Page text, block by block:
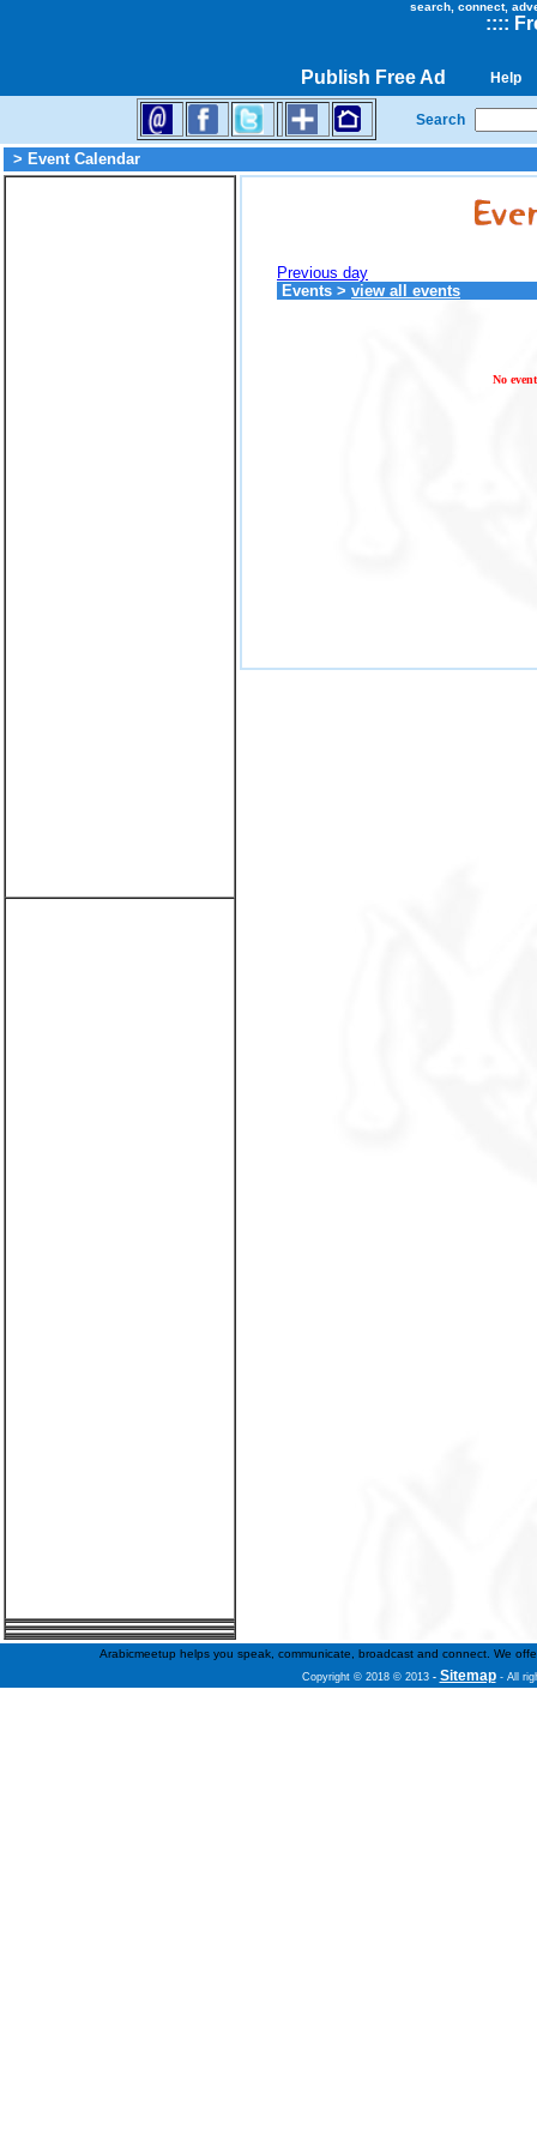
search, connect,
::::
Publish Free Ad Help
Search
> Event Calendar
Previous day
Events > view all events
No
Arabicmeetup helps you speak, communicate, broadcast and connect. We
Copyright © 2018 © 2013- Sitemap - All